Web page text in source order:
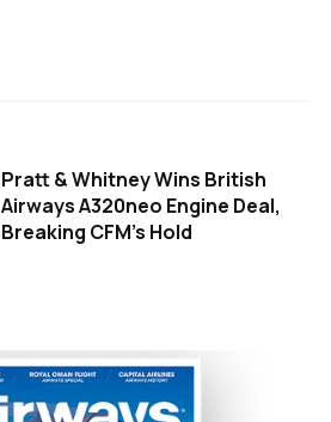
Pratt & Whitney Wins British
Airways A320neo Engine Deal,
Breaking CFM's Hold